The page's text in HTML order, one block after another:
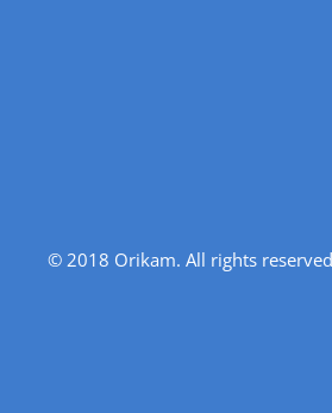
© 2018 Orikam. All rights